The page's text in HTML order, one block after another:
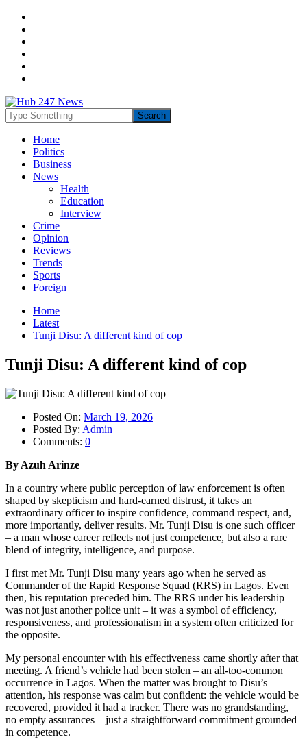
Home
Politics
Business
News
Health
Education
Interview
Crime
Opinion
Reviews
Trends
Sports
Foreign
Home
Latest
Tunji Disu: A different kind of cop
Tunji Disu: A different kind of cop
Posted On: March 19, 2026
Posted By: Admin
Comments: 0
By Azuh Arinze
In a country where public perception of law enforcement is often
shaped by skepticism and hard-earned distrust, it takes an
extraordinary officer to inspire confidence, command respect, and,
more importantly, deliver results. Mr. Tunji Disu is one such officer
– a man whose career reflects not just competence, but also a rare
blend of integrity, intelligence, and purpose.
I first met Mr. Tunji Disu many years ago when he served as
Commander of the Rapid Response Squad (RRS) in Lagos. Even
then, his reputation preceded him. The RRS under his leadership
was not just another police unit – it was a symbol of efficiency,
responsiveness, and professionalism in a system often criticized for
the opposite.
My personal encounter with his effectiveness came shortly after that
meeting. A friend’s vehicle had been stolen – an all-too-common
occurrence in Lagos. When the matter was brought to Disu’s
attention, his response was calm but confident: the vehicle would be
recovered, provided it had a tracker. There was no grandstanding,
no empty assurances – just a straightforward commitment grounded
in competence.